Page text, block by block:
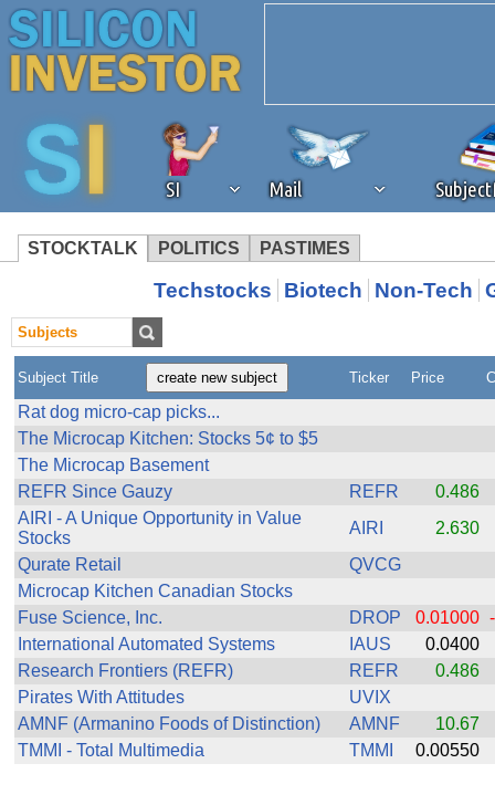
SI Mail
STOCKTALK POLITICS PASTIMES
We've detected that you're
browser plug-in or feature.
revenue to the continued
ask that you disable ad
the best interests of our
ad blocker but are still
browser's tracking
Techstocks Biotech Non-Tech
Subject Title Ticker Price
Rat dog micro-cap picks...
The Microcap Kitchen: Stocks 5¢ to $5
The Microcap Basement
REFR Since Gauzy
REFR
0.486
AIRI - A Unique Opportunity in Value
Stocks
AIRI
2.630
Qurate Retail
QVCG
Microcap Kitchen Canadian Stocks
Fuse Science, Inc.
DROP 0.01000
International Automated Systems
IAUS
0.0400
Research Frontiers (REFR)
REFR
0.486
Pirates With Attitudes
UVIX
AMNF (Armanino Foods of Distinction)
AMNF
10.67
TMMI - Total Multimedia
TMMI 0.00550